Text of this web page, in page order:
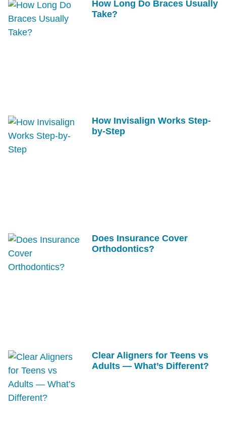
How Long Do Braces Usually
Take?
How Invisalign Works Step-
by-Step
Does Insurance Cover
Orthodontics?
Clear Aligners for Teens vs
Adults — What’s Different?